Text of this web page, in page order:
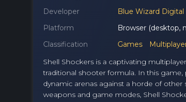
Developer
Blue Wizard Digital
Platform
Browser (desktop,
Classification
Games
Shell Shockers is a captivating
traditional shooter formula. In this
dynamic arenas against a horde of
weapons and game modes, Shell